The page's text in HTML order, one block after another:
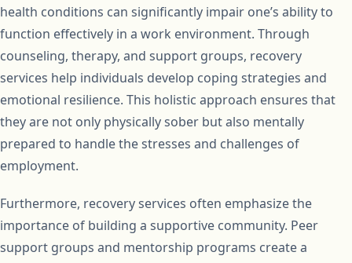
health conditions can significantly impair one’s ability to
function effectively in a work environment. Through
counseling, therapy, and support groups, recovery
services help individuals develop coping strategies and
emotional resilience. This holistic approach ensures that
they are not only physically sober but also mentally
prepared to handle the stresses and challenges of
employment.
Furthermore, recovery services often emphasize the
importance of building a supportive community. Peer
support groups and mentorship programs create a